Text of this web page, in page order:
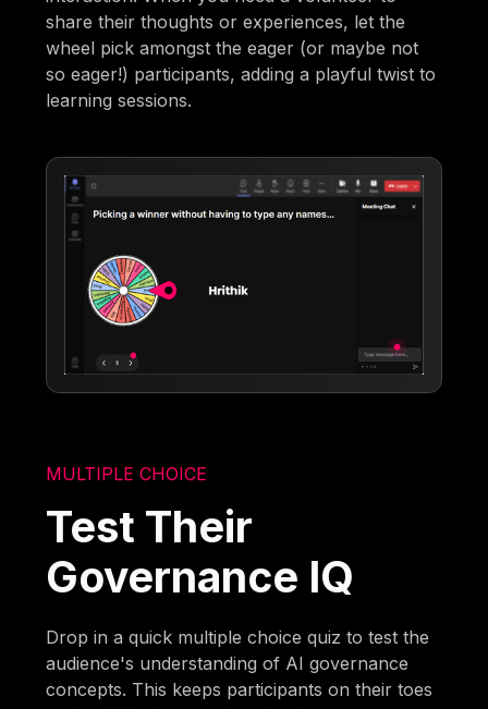
share their thoughts or experiences, let the
wheel pick amongst the eager (or maybe not
so eager!) participants, adding a playful twist to
learning sessions.
MULTIPLE CHOICE
Test Their
Governance IQ
Drop in a quick multiple choice quiz to test the
audience's understanding of AI governance
concepts. This keeps participants on their toes